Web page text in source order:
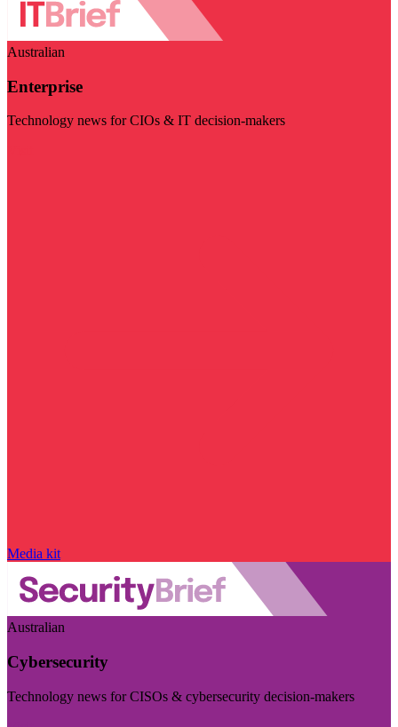
Australian
Enterprise
Technology news for CIOs & IT decision-makers
Media kit
Australian
Cybersecurity
Technology news for CISOs & cybersecurity decision-makers